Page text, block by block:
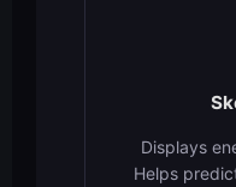
Displays
Helps